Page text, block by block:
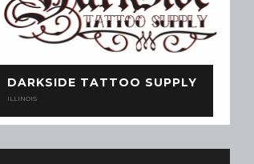
DARKSIDE TATTOO SUPPLY
ILLINOIS